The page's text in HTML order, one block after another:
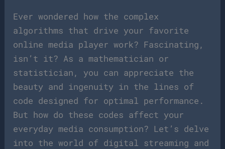
Ever wondered how the complex
algorithms that drive your favorite
online media player work? Fascinating,
isn’t it? As a mathematician or
statistician, you can appreciate the
beauty and ingenuity in the lines of
code designed for optimal performance.
But how do these codes affect your
everyday media consumption? Let’s delve
into the world of digital streaming and